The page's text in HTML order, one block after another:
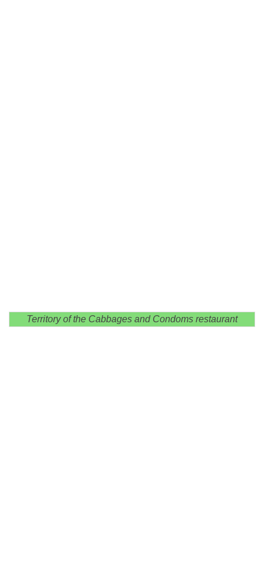
Territory of the Cabbages and Condoms restaurant